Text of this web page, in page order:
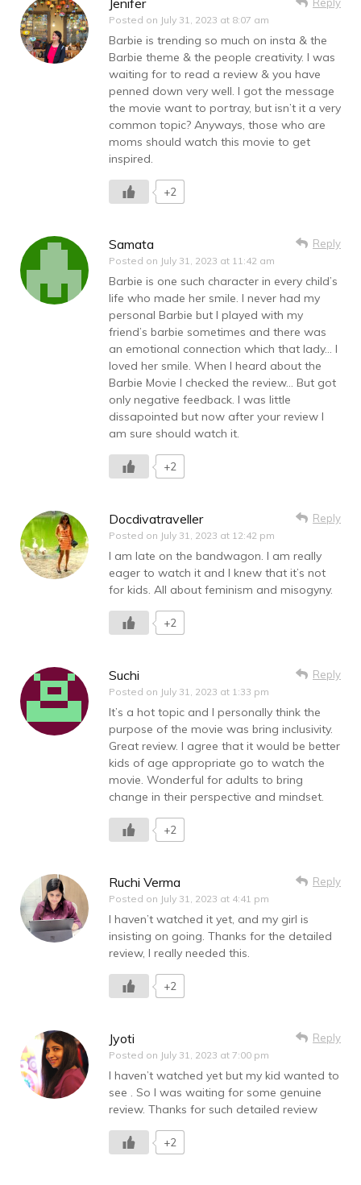
Posted on July 31, 2023 at 8:07 am
Barbie is trending so much on insta & the
Barbie theme & the people creativity. I was
waiting for to read a review & you have
penned down very well. I got the message
the movie want to portray, but isn’t it a very
common topic? Anyways, those who are
moms should watch this movie to get
inspired.
+2
Samata
Posted on July 31, 2023 at 11:42 am
Reply
Barbie is one such character in every child’s
life who made her smile. I never had my
personal Barbie but I played with my
friend’s barbie sometimes and there was
an emotional connection which that lady… I
loved her smile. When I heard about the
Barbie Movie I checked the review… But got
only negative feedback. I was little
dissapointed but now after your review I
am sure should watch it.
+2
Docdivatraveller
Posted on July 31, 2023 at 12:42 pm
Reply
I am late on the bandwagon. I am really
eager to watch it and I knew that it’s not
for kids. All about feminism and misogyny.
+2
Suchi
Posted on July 31, 2023 at 1:33 pm
Reply
It’s a hot topic and I personally think the
purpose of the movie was bring inclusivity.
Great review. I agree that it would be better
kids of age appropriate go to watch the
movie. Wonderful for adults to bring
change in their perspective and mindset.
+2
Ruchi Verma
Posted on July 31, 2023 at 4:41 pm
Reply
I haven’t watched it yet, and my girl is
insisting on going. Thanks for the detailed
review, I really needed this.
+2
Jyoti
Posted on July 31, 2023 at 7:00 pm
Reply
I haven’t watched yet but my kid wanted to
see . So I was waiting for some genuine
review. Thanks for such detailed review
+2